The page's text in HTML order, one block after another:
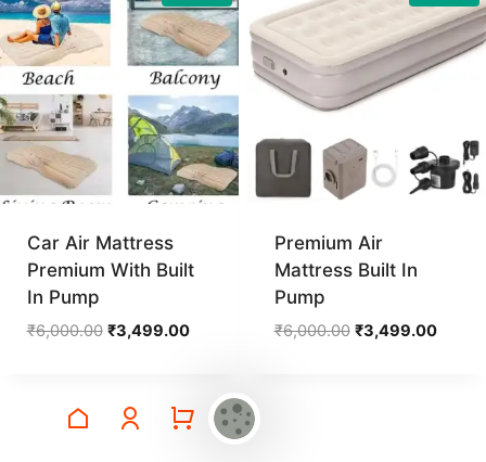
Car Air Mattress
Premium With Built
In Pump
₹6,000.00 Original
₹3,499.00Current
₹3,499.00.
Premium Air
Mattress Built In
Pump
₹6,000.00 Original
₹3,499.00